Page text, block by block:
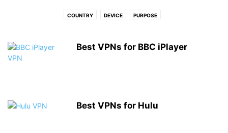
COUNTRY DEVICE PURPOSE
Best VPNs for BBC iPlayer
Best VPNs for Hulu